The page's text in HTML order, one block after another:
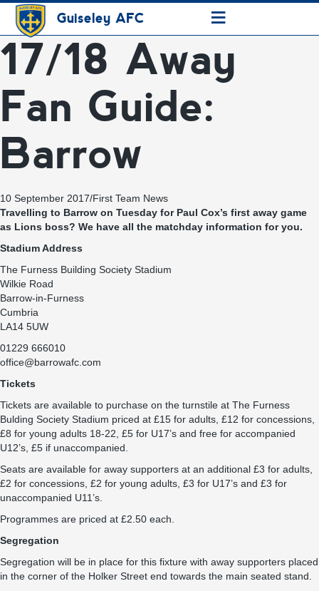
Guiseley AFC ≡
17/18 Away
Fan Guide:
Barrow
10 September 2017/First Team News
Travelling to Barrow on Tuesday for Paul Cox’s first away game
as Lions boss? We have all the matchday information for you.
Stadium Address
The Furness Building Society Stadium
Wilkie Road
Barrow-in-Furness
Cumbria
LA14 5UW
01229 666010
office@barrowafc.com
Tickets
Tickets are available to purchase on the turnstile at The Furness
Bulding Society Stadium priced at £15 for adults, £12 for concessions,
£8 for young adults 18-22, £5 for U17’s and free for accompanied
U12’s, £5 if unaccompanied.
Seats are available for away supporters at an additional £3 for adults,
£2 for concessions, £2 for young adults, £3 for U17’s and £3 for
unaccompanied U11’s.
Programmes are priced at £2.50 each.
Segregation
Segregation will be in place for this fixture with away supporters placed
in the corner of the Holker Street end towards the main seated stand.